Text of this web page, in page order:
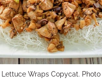
Lettuce Wraps Copycat.